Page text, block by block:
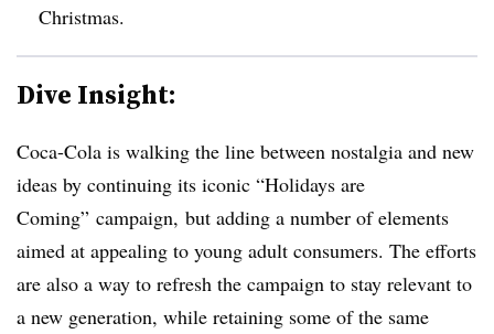
Christmas.
Dive Insight:
Coca-Cola is walking the line between nostalgia and new
ideas by continuing its iconic “Holidays are
Coming” campaign, but adding a number of elements
aimed at appealing to young adult consumers. The efforts
are also a way to refresh the campaign to stay relevant to
a new generation, while retaining some of the same